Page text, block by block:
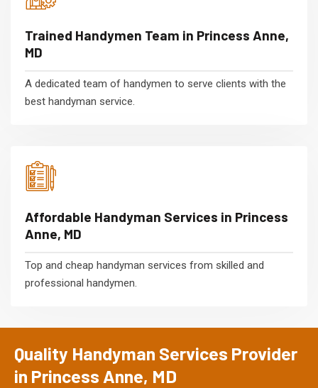
Trained Handymen Team in Princess Anne,
MD
A dedicated team of handymen to serve clients with the
best handyman service.
Affordable Handyman Services in Princess
Anne, MD
Top and cheap handyman services from skilled and
professional handymen.
Quality Handyman Services Provider
in Princess Anne, MD